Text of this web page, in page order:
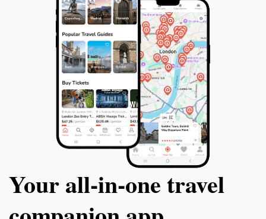
Your all‑in‑one travel